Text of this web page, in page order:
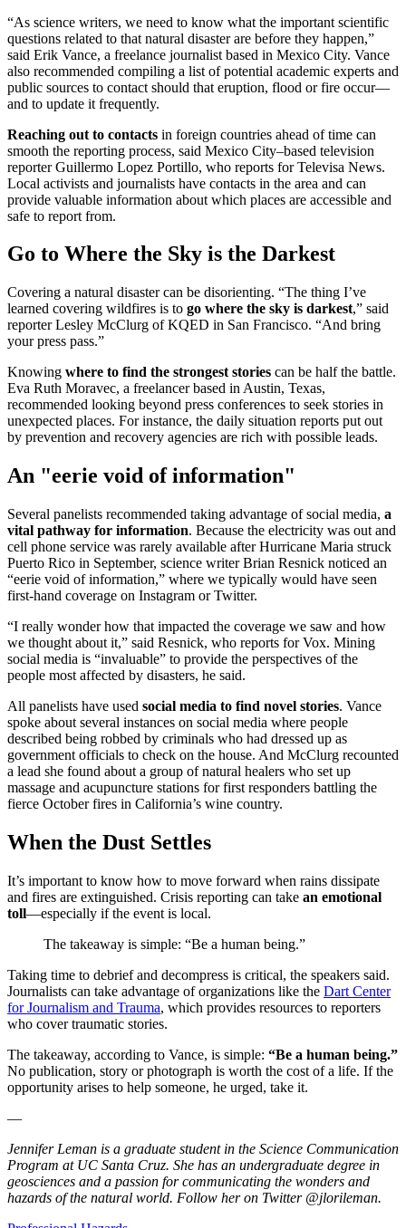
“As science writers, we need to know what the important scientific
questions related to that natural disaster are before they happen,”
said Erik Vance, a freelance journalist based in Mexico City. Vance
also recommended compiling a list of potential academic experts and
public sources to contact should that eruption, flood or fire occur—
and to update it frequently.
Reaching out to contacts in foreign countries ahead of time can
smooth the reporting process, said Mexico City–based television
reporter Guillermo Lopez Portillo, who reports for Televisa News.
Local activists and journalists have contacts in the area and can
provide valuable information about which places are accessible and
safe to report from.
Go to Where the Sky is the Darkest
Covering a natural disaster can be disorienting. “The thing I’ve
learned covering wildfires is to go where the sky is darkest,” said
reporter Lesley McClurg of KQED in San Francisco. “And bring
your press pass.”
Knowing where to find the strongest stories can be half the battle.
Eva Ruth Moravec, a freelancer based in Austin, Texas,
recommended looking beyond press conferences to seek stories in
unexpected places. For instance, the daily situation reports put out
by prevention and recovery agencies are rich with possible leads.
An "eerie void of information"
Several panelists recommended taking advantage of social media, a
vital pathway for information. Because the electricity was out and
cell phone service was rarely available after Hurricane Maria struck
Puerto Rico in September, science writer Brian Resnick noticed an
“eerie void of information,” where we typically would have seen
first-hand coverage on Instagram or Twitter.
“I really wonder how that impacted the coverage we saw and how
we thought about it,” said Resnick, who reports for Vox. Mining
social media is “invaluable” to provide the perspectives of the
people most affected by disasters, he said.
All panelists have used social media to find novel stories. Vance
spoke about several instances on social media where people
described being robbed by criminals who had dressed up as
government officials to check on the house. And McClurg recounted
a lead she found about a group of natural healers who set up
massage and acupuncture stations for first responders battling the
fierce October fires in California’s wine country.
When the Dust Settles
It’s important to know how to move forward when rains dissipate
and fires are extinguished. Crisis reporting can take an emotional
toll—especially if the event is local.
The takeaway is simple: “Be a human being.”
Taking time to debrief and decompress is critical, the speakers said.
Journalists can take advantage of organizations like the Dart Center
for Journalism and Trauma, which provides resources to reporters
who cover traumatic stories.
The takeaway, according to Vance, is simple: “Be a human being.”
No publication, story or photograph is worth the cost of a life. If the
opportunity arises to help someone, he urged, take it.
—
Jennifer Leman is a graduate student in the Science Communication
Program at UC Santa Cruz. She has an undergraduate degree in
geosciences and a passion for communicating the wonders and
hazards of the natural world. Follow her on Twitter @jlorileman.